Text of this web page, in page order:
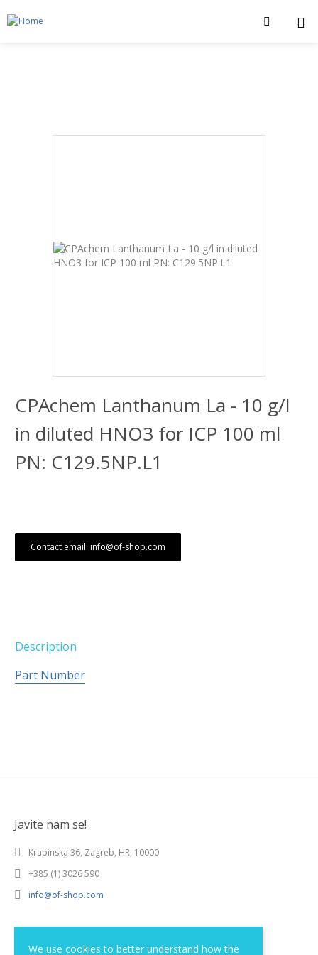
We use cookies to better understand how the
CPAchem Lanthanum La - 10 g/l
in diluted HNO3 for ICP 100 ml
PN: C129.5NP.L1
Contact email: info@of-shop.com
Description
Part Number
Javite nam se!
Krapinska 36, Zagreb, HR, 10000
+385 (1) 3026 590
info@of-shop.com